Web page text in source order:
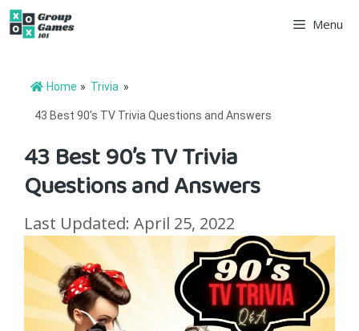
Skip
content
Menu
Home » Trivia »
43 Best 90’s TV Trivia Questions and Answers
43 Best 90’s TV Trivia
Questions and Answers
Last Updated: April 25, 2022